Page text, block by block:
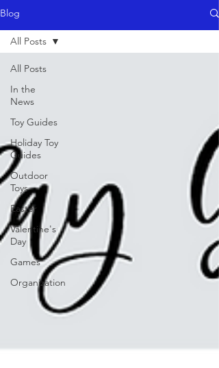
Blog
All Posts
In the
News
Toy Guides
Holiday Toy
Guides
Outdoor
Toys
Easter
Valentine's
Day
Games
Organization
All Posts